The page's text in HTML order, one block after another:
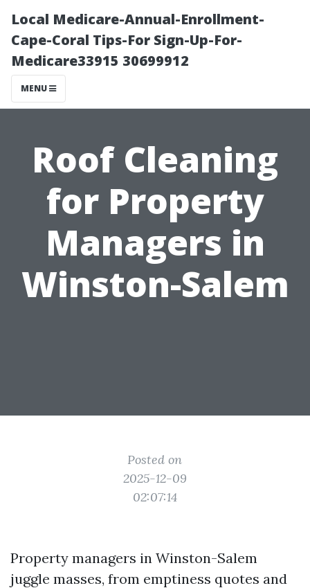
Local Medicare-Annual-Enrollment-
Cape-Coral Tips-For Sign-Up-For-
Medicare33915 30699912
MENU
Roof Cleaning
for Property
Managers in
Winston-Salem
Posted on
2025-12-09
02:07:14
Property managers in Winston-Salem
juggle masses, from emptiness quotes and